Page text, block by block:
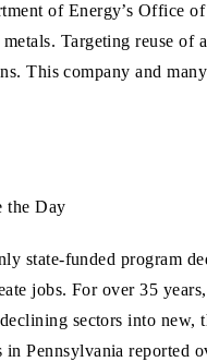
of Energy’s Office
Targeting reuse of
This company and
the Day
state-funded program
jobs. For over 35
sectors into new,
Pennsylvania reported